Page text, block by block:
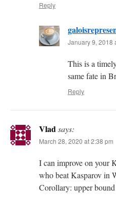
Reply
January 9, 2018
This is a
same fate in
Reply
Vladsays:
March 28, 2020 at 2:38 pm
I can improve on your
who beat Kasparov in
Corollary: upper